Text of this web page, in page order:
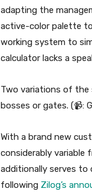
adapting the
active-color palette to
working system to
calculator lacks a
Two variations of the
bosses or gates. (📹:
With a brand new
considerably variable
additionally serves to
following Zilog’s